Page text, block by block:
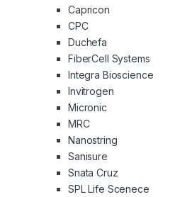
Capricon
CPC
Duchefa
FiberCell Systems
Integra Bioscience
Invitrogen
Micronic
MRC
Nanostring
Sanisure
Snata Cruz
SPL Life Scenece